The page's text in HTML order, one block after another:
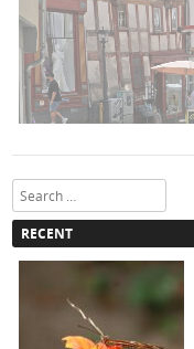
Search
RECENT